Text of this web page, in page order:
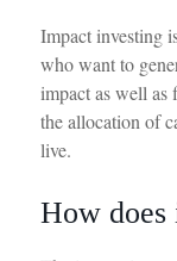
Impact investing
who want to
impact as well as
the allocation of
live.
How does